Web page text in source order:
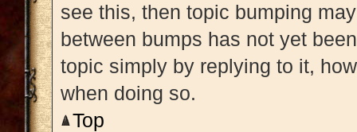
see this, then topic bumping
between bumps has not yet
topic simply by replying to it,
when doing so.
Top